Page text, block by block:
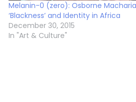
Melanin-0 (zero): Osborne
‘Blackness’ and Identity in Africa
December 30, 2015
In "Art & Culture"